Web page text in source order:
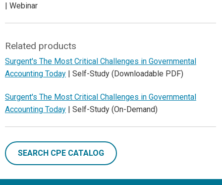
| Webinar
Related products
Surgent's The Most Critical Challenges in Governmental
Accounting Today | Self-Study (Downloadable PDF)
Surgent's The Most Critical Challenges in Governmental
Accounting Today | Self-Study (On-Demand)
SEARCH CPE CATALOG